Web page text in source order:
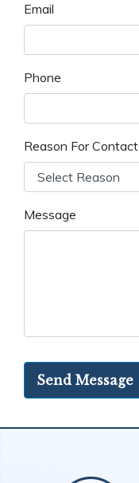
Email
Phone
Reason For Contact
Message
Send Message